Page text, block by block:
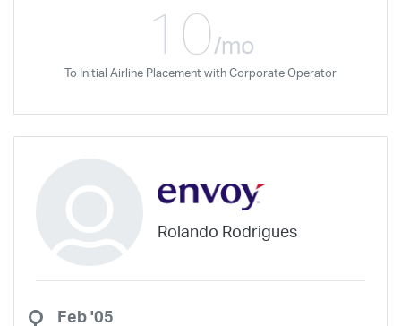
10/mo
To Initial Airline Placement with Corporate Operator
Rolando Rodrigues
Feb '05